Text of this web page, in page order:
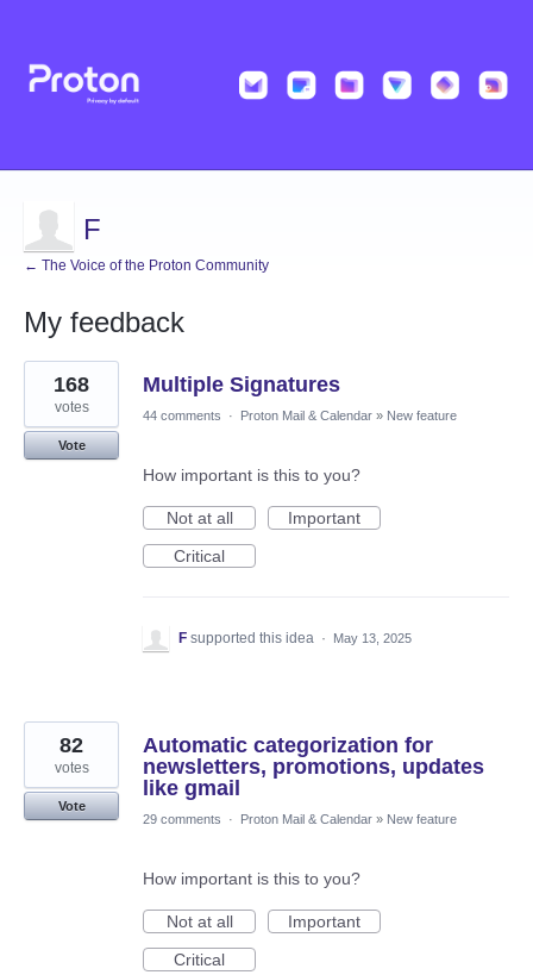
F
← The Voice of the Proton Community
My feedback
22
results
found
Multiple Signatures
168
votes
Vote
44 comments · Proton Mail & Calendar » New feature
How important is this to you?
Not at all
Important
Critical
F supported this idea · May 13, 2025
Automatic categorization for
newsletters, promotions, updates
like gmail
82
votes
Vote
29 comments
· Proton Mail & Calendar » New feature
How important is this to you?
Not at all
Important
Critical